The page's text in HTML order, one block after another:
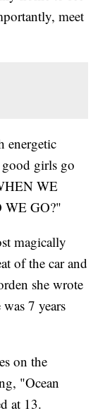
meet
energetic
girls go
WE
GO?"
magically
of the car and
she wrote
7 years
on the
"Ocean
at 13.